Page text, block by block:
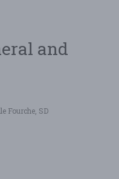
and
Fourche, SD